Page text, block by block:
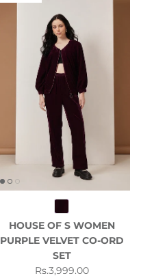
HOUSE OF S WOMEN
PURPLE VELVET CO-ORD
SET
Regular price
Rs.3,999.00